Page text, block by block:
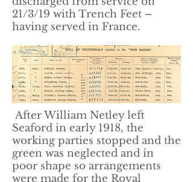
21/3/19 with Trench Feet –
having served in France.
After William Netley left
Seaford in early 1918, the
working parties stopped and the
green was neglected and in
poor shape so arrangements
were made for the Royal